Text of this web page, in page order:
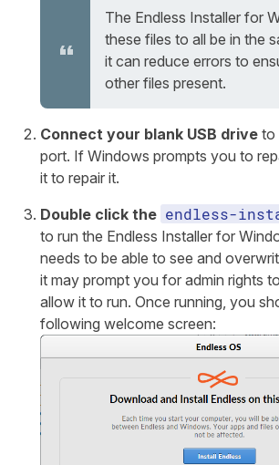
The Endless Installer for
these files to all be in the
it can reduce errors to
other files present.
Connect your blank USB drive to
port. If Windows prompts you to
it to repair it.
Double click the endless-
to run the Endless Installer for
needs to be able to see and
it may prompt you for admin rights
allow it to run. Once running, you
following welcome screen: